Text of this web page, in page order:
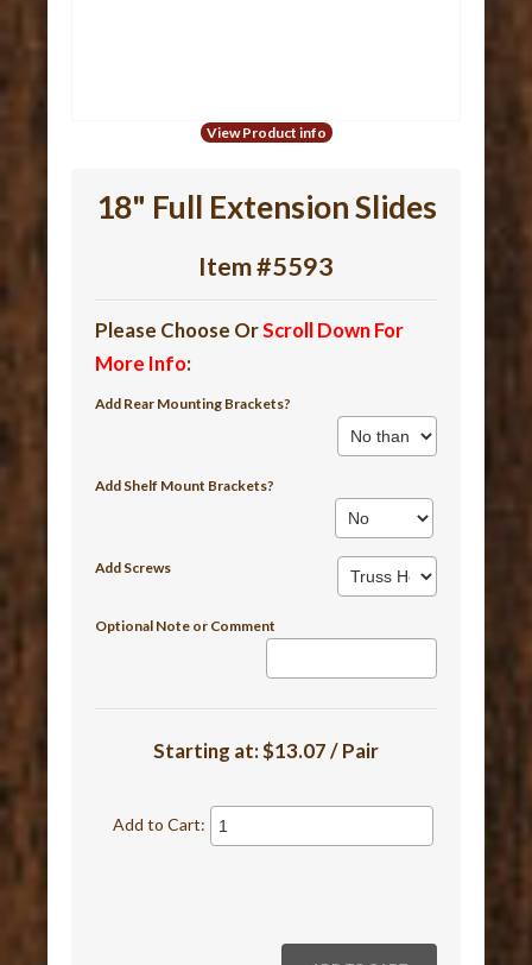
View Product info
18" Full Extension Slides
Item #5593
Please Choose OrScroll Down For
More Info:
Add Rear Mounting Brackets?
Add Shelf Mount Brackets?
Add Screws
Optional Note or Comment
Starting at:$13.07 / Pair
Add to Cart: